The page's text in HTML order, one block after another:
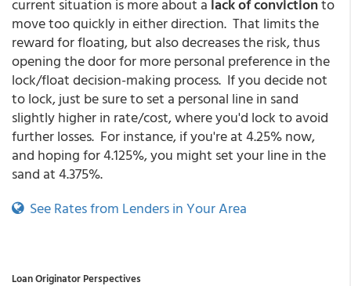
current situation is more about a lack of convictionto
move too quickly in either direction. That limits the
reward for floating, but also decreases the risk, thus
opening the door for more personal preference in the
lock/float decision-making process. If you decide not
to lock, just be sure to set a personal line in sand
slightly higher in rate/cost, where you'd lock to avoid
further losses. For instance, if you're at 4.25% now,
and hoping for 4.125%, you might set your line in the
sand at 4.375%.
See Rates from Lenders in Your Area
Loan Originator Perspectives